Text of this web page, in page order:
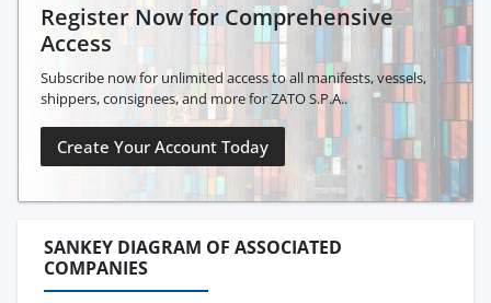
Register Now for Comprehensive
Access
Subscribe now for unlimited access to all manifests, vessels,
shippers, consignees, and more for ZATO S.P.A..
Create Your Account Today
SANKEY DIAGRAM OF ASSOCIATED
COMPANIES